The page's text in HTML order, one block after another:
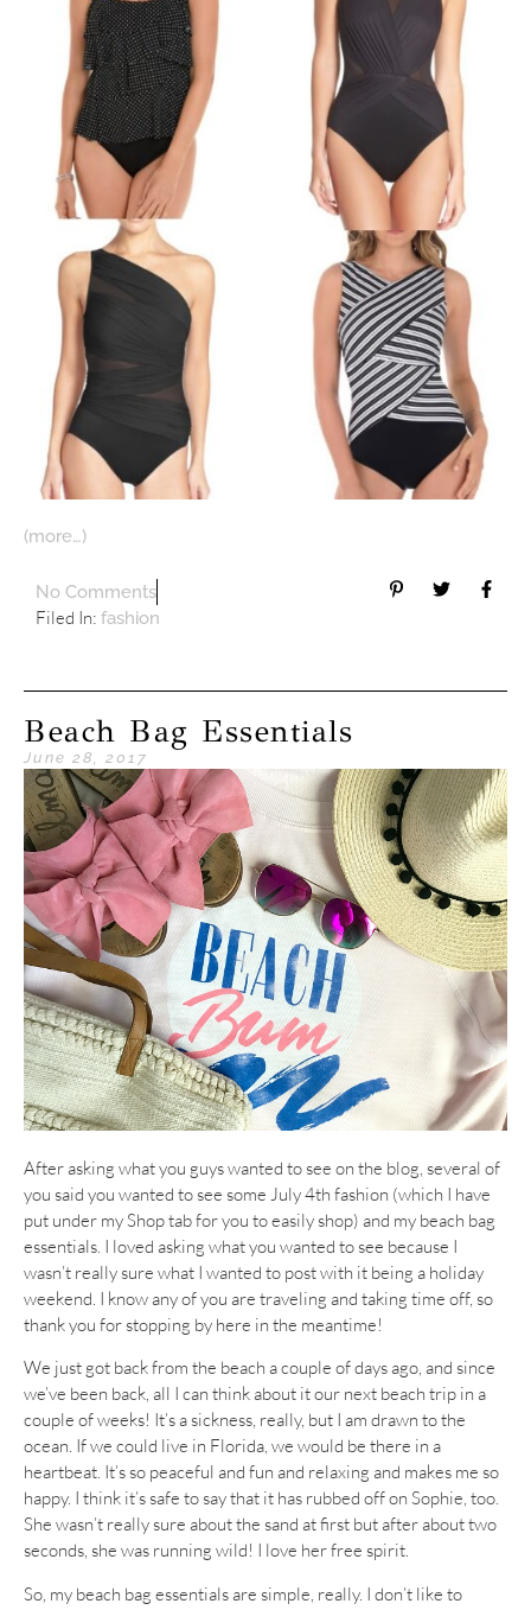
(more…)
No Comments
Filed In: fashion
Beach Bag Essentials
June 28, 2017
After asking what you guys wanted to see on the blog, several of
you said you wanted to see some July 4th fashion (which I have
put under my Shop tab for you to easily shop) and my beach bag
essentials. I loved asking what you wanted to see because I
wasn’t really sure what I wanted to post with it being a holiday
weekend. I know any of you are traveling and taking time off, so
thank you for stopping by here in the meantime!
We just got back from the beach a couple of days ago, and since
we’ve been back, all I can think about it our next beach trip in a
couple of weeks! It’s a sickness, really, but I am drawn to the
ocean. If we could live in Florida, we would be there in a
heartbeat. It’s so peaceful and fun and relaxing and makes me so
happy. I think it’s safe to say that it has rubbed off on Sophie, too.
She wasn’t really sure about the sand at first but after about two
seconds, she was running wild! I love her free spirit.
So, my beach bag essentials are simple, really. I don’t like to